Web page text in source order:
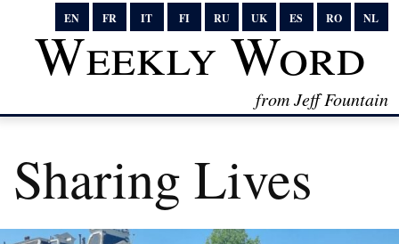
EN FR IT FI RU UK ES RO NL
Weekly Word
from Jeff Fountain
Sharing Lives